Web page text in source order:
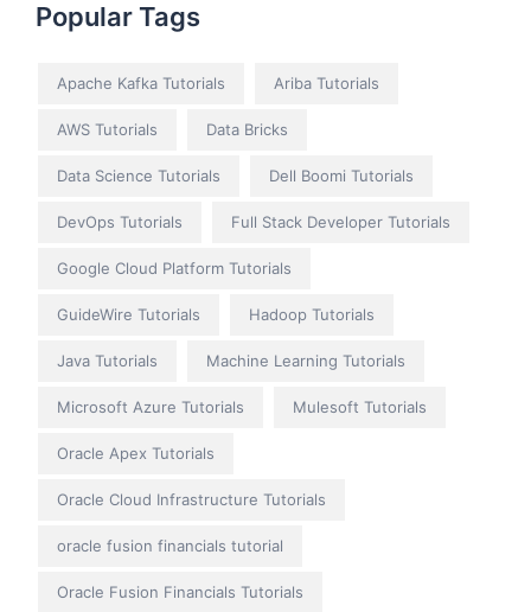
Popular Tags
Apache Kafka Tutorials Ariba Tutorials
AWS Tutorials Data Bricks
Data Science Tutorials Dell Boomi Tutorials
DevOps Tutorials Full Stack Developer Tutorials
Google Cloud Platform Tutorials
GuideWire Tutorials Hadoop Tutorials
Java Tutorials Machine Learning Tutorials
Microsoft Azure Tutorials Mulesoft Tutorials
Oracle Apex Tutorials
Oracle Cloud Infrastructure Tutorials
oracle fusion financials tutorial
Oracle Fusion Financials Tutorials